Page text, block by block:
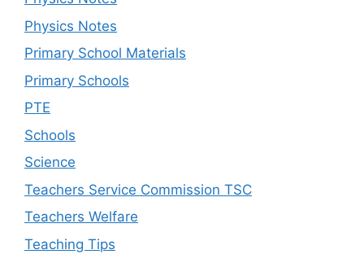
Physics Notes
Primary School Materials
Primary Schools
PTE
Schools
Science
Teachers Service Commission TSC
Teachers Welfare
Teaching Tips